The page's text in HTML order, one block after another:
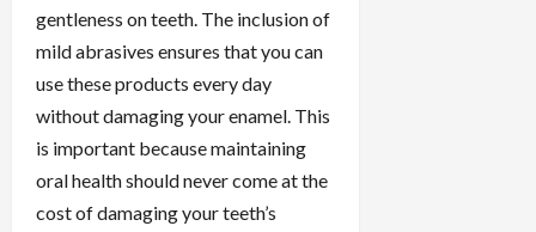
gentleness on teeth. The inclusion of
mild abrasives ensures that you can
use these products every day
without damaging your enamel. This
is important because maintaining
oral health should never come at the
cost of damaging your teeth’s